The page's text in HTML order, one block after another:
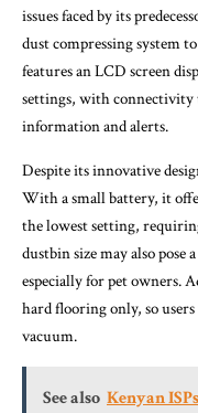
issues faced by its
dust compressing system
features an LCD screen
settings, with connectivity
information and alerts.
Despite its innovative
With a small battery, it
the lowest setting,
dustbin size may also
especially for pet owners.
hard flooring only, so users
vacuum.
See also Kenyan